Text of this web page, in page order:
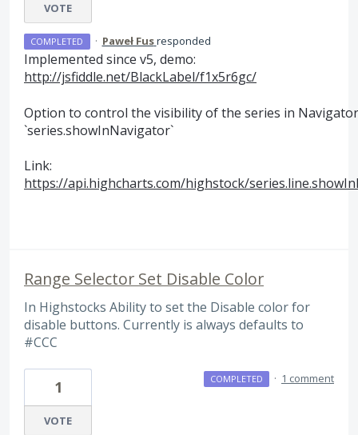
VOTE
COMPLETED · Paweł Fusresponded
Implemented since v5, demo:
http://jsfiddle.net/BlackLabel/f1x5r6gc/
Option to control the visibility of the series in
`series.showInNavigator`
Link:
https://api.highcharts.com/highstock/
Range Selector Set Disable Color
In Highstocks Ability to set the Disable color for
disable buttons. Currently is always defaults to
#CCC
1
VOTE
COMPLETED · 1 comment